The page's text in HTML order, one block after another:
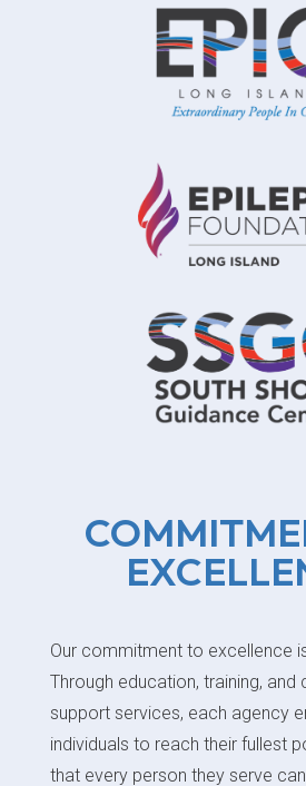
Our commitment to excellence
Through education, training, and
support services, each agency
individuals to reach their fullest
that every person they serve